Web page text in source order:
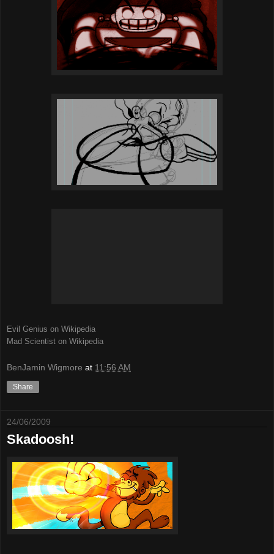
Evil Genius on Wikipedia
Mad Scientist on Wikipedia
BenJamin Wigmore at 11:56 AM
Share
24/06/2009
Skadoosh!